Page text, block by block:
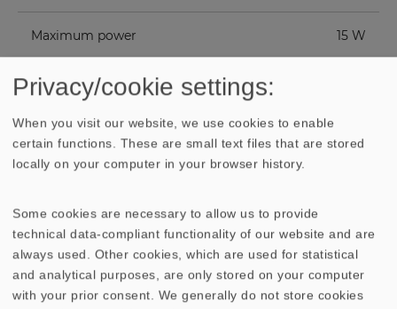
Maximum power 15 W
Nominal impedance Z
Frequency response 88−20000 Hz
Opening angle (-6
dB)
132°/4000 Hz
Privacy/cookie settings:
When you visit our website, we use cookies to enable
certain functions. These are small text files that are stored
locally on your computer in your browser history.
Some cookies are necessary to allow us to provide
technical data-compliant functionality of our website and are
always used. Other cookies, which are used for statistical
and analytical purposes, are only stored on your computer
with your prior consent. We generally do not store cookies